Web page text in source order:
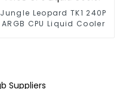
Jungle Leopard TK1 240P
ARGB CPU Liquid Cooler